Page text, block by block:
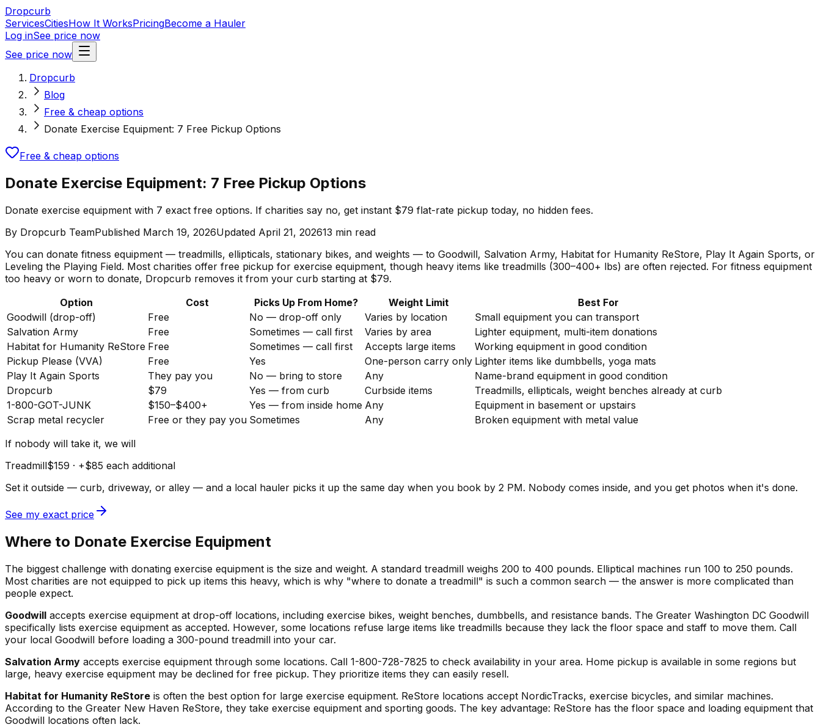
Dropcurb
ServicesCitiesHow It WorksPricingBecome a Hauler
Log inSee price now
See price now
Dropcurb
Blog
Free & cheap options
Donate Exercise Equipment: 7 Free Pickup Options
Free & cheap options
Donate Exercise Equipment: 7 Free Pickup Options
Donate exercise equipment with 7 exact free options. If charities say no, get instant $79 flat-rate pickup today, no hidden fees.
By Dropcurb TeamPublished March 19, 2026Updated April 21, 202613 min read
You can donate fitness equipment — treadmills, ellipticals, stationary bikes, and weights — to Goodwill, Salvation Army, Habitat for Humanity ReStore, Play It Again Sports, or
Leveling the Playing Field. Most charities offer free pickup for exercise equipment, though heavy items like treadmills (300–400+ lbs) are often rejected. For fitness equipment
too heavy or worn to donate, Dropcurb removes it from your curb starting at $79.
Option
Cost Picks Up From Home? Weight Limit
Best For
Goodwill (drop-off)
Free No — drop-off only Varies by location
Small equipment you can transport
Salvation Army
Free Sometimes — call first Varies by area
Lighter equipment, multi-item donations
Habitat for Humanity ReStore Free Sometimes — call first Accepts large items
Working equipment in good condition
Pickup Please (VVA)
Free Yes One-person carry only Lighter items like dumbbells, yoga mats
Play It Again Sports
They pay you No — bring to store Any
Name-brand equipment in good condition
Dropcurb
$79 Yes — from curb Curbside items
Treadmills, ellipticals, weight benches already at curb
1-800-GOT-JUNK
$150–$400+ Yes — from inside home Any
Equipment in basement or upstairs
Scrap metal recycler
Free or they pay you Sometimes Any
Broken equipment with metal value
If nobody will take it, we will
Treadmill$159 · +$85 each additional
Set it outside — curb, driveway, or alley — and a local hauler picks it up the same day when you book by 2 PM. Nobody comes inside, and you get photos when it's done.
See my exact price
Where to Donate Exercise Equipment
The biggest challenge with donating exercise equipment is the size and weight. A standard treadmill weighs 200 to 400 pounds. Elliptical machines run 100 to 250 pounds.
Most charities are not equipped to pick up items this heavy, which is why "where to donate a treadmill" is such a common search — the answer is more complicated than
people expect.
Goodwill accepts exercise equipment at drop-off locations, including exercise bikes, weight benches, dumbbells, and resistance bands. The Greater Washington DC Goodwill
specifically lists exercise equipment as accepted. However, some locations refuse large items like treadmills because they lack the floor space and staff to move them. Call
your local Goodwill before loading a 300-pound treadmill into your car.
Salvation Army accepts exercise equipment through some locations. Call 1-800-728-7825 to check availability in your area. Home pickup is available in some regions but
large, heavy exercise equipment may be declined for free pickup. They prioritize items they can easily resell.
Habitat for Humanity ReStore is often the best option for large exercise equipment. ReStore locations accept NordicTracks, exercise bicycles, and similar machines.
According to the Greater New Haven ReStore, they take exercise equipment and sporting goods. The key advantage: ReStore has the floor space and loading equipment that
Goodwill locations often lack.